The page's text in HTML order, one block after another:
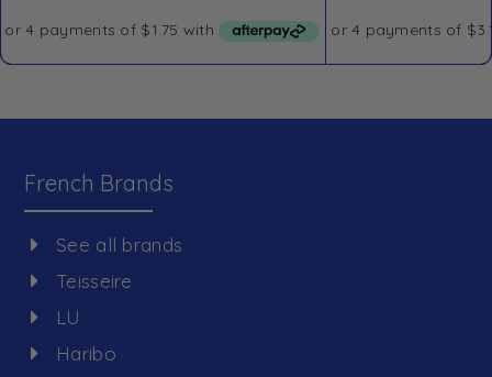
French Brands
See all brands
Teisseire
LU
Haribo